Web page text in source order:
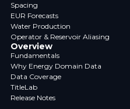
Spacing
EUR Forecasts
Water Production
Operator & Reservoir Aliasing
Overview
Fundamentals
Why Energy Domain Data
Data Coverage
TitleLab
Release Notes